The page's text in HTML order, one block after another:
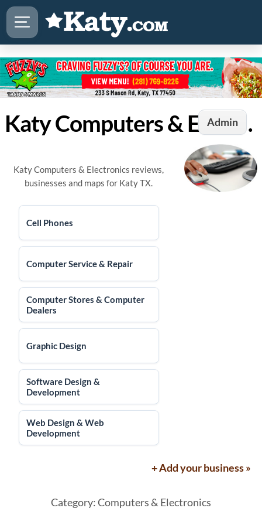
AdminKaty Computers & Electronics
Katy Computers & Electronics reviews,
businesses and maps for Katy TX.
Cell Phones
Computer Service & Repair
Computer Stores & Computer
Dealers
Graphic Design
Software Design &
Development
Web Design & Web
Development
+ Add your business »
Category: Computers & Electronics